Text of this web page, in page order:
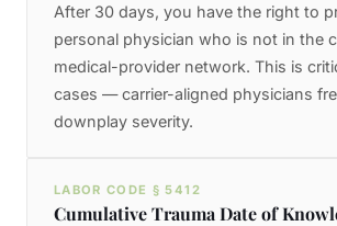
After 30 days, you have the right to
personal physician who is not in the
medical-provider network. This is
cases — carrier-aligned physicians
downplay severity.
LABOR CODE § 5412
Cumulative Trauma Date of